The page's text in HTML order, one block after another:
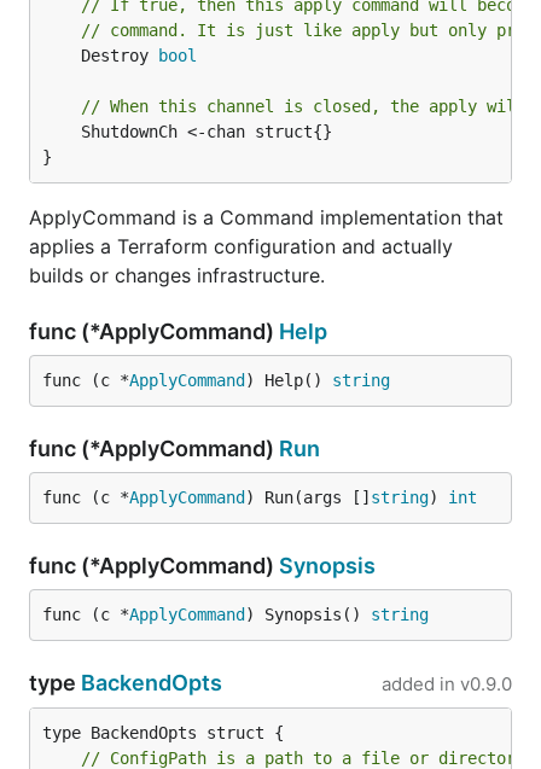
// If true, then this apply command will
// command. It is just like apply but only
	Destroy
bool
// When this channel is closed, the apply will
}
ApplyCommand is a Command implementation that
applies a Terraform configuration and actually
builds or changes infrastructure.
func (*ApplyCommand) Help
func (c *ApplyCommand ) Help() string
func (*ApplyCommand) Run
func (c *ApplyCommand ) Run(args [] string) int
func (*ApplyCommand) Synopsis
func (c *ApplyCommand ) Synopsis() string
type BackendOpts added in v0.9.0
// ConfigPath is a path to a file or directory